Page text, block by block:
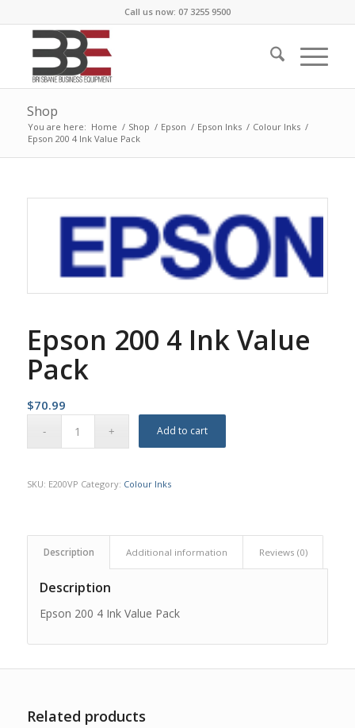
Call us now: 07 3255 9500
Shop
You are here: Home / Shop / Epson / Epson Inks / Colour Inks /
Epson 200 4 Ink Value Pack
Epson 200 4 Ink Value
Pack
$70.99
Add to cart
SKU: E200VP Category: Colour Inks
Description Additional information Reviews (0)
Description
Epson 200 4 Ink Value Pack
Related products